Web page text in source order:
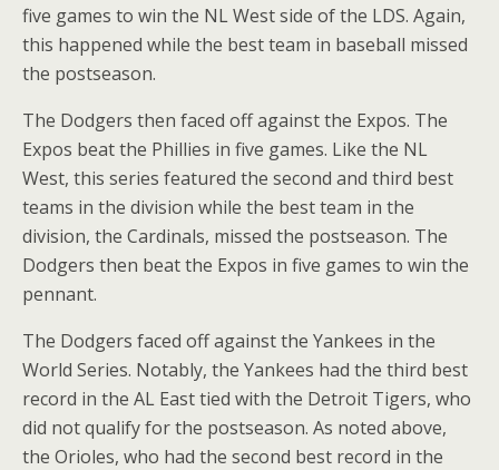
five games to win the NL West side of the LDS. Again,
this happened while the best team in baseball missed
the postseason.
The Dodgers then faced off against the Expos. The
Expos beat the Phillies in five games. Like the NL
West, this series featured the second and third best
teams in the division while the best team in the
division, the Cardinals, missed the postseason. The
Dodgers then beat the Expos in five games to win the
pennant.
The Dodgers faced off against the Yankees in the
World Series. Notably, the Yankees had the third best
record in the AL East tied with the Detroit Tigers, who
did not qualify for the postseason. As noted above,
the Orioles, who had the second best record in the